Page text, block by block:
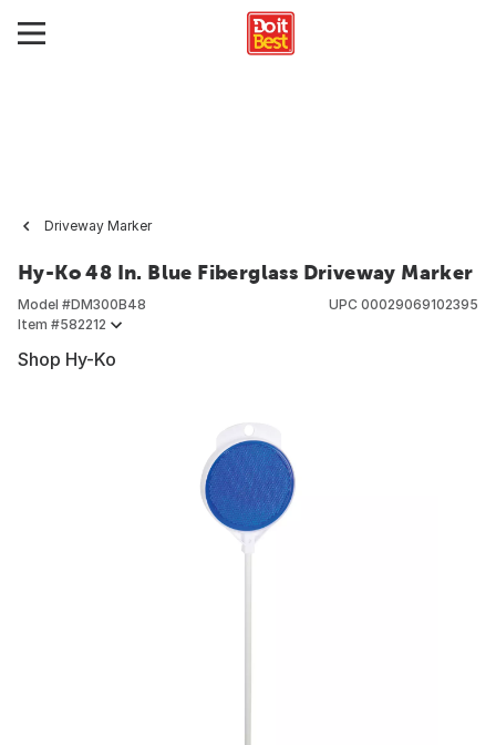
Driveway Marker
Hy-Ko 48 In. Blue Fiberglass Driveway Marker
Model #DM300B48
Item #582212
UPC 00029069102395
Shop Hy-Ko